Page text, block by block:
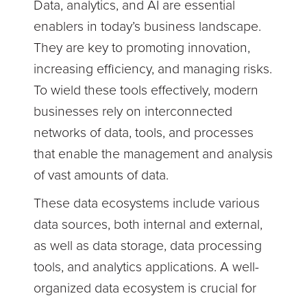
Data, analytics, and AI are essential
enablers in today’s business landscape.
They are key to promoting innovation,
increasing efficiency, and managing risks.
To wield these tools effectively, modern
businesses rely on interconnected
networks of data, tools, and processes
that enable the management and analysis
of vast amounts of data.
These data ecosystems include various
data sources, both internal and external,
as well as data storage, data processing
tools, and analytics applications. A well-
organized data ecosystem is crucial for